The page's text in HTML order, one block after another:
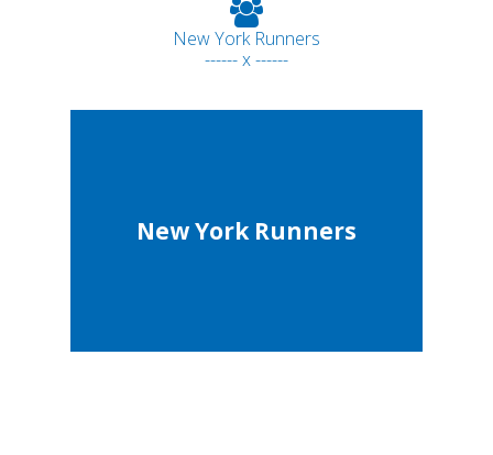
New York Runners
------ x ------
New York Runners